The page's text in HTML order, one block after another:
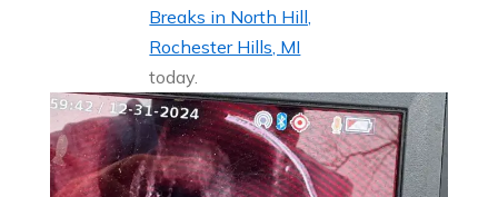
Breaks in North Hill,
Rochester Hills, MI
today.